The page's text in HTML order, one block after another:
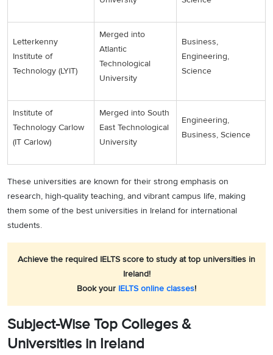
Letterkenny
Institute of
Technology (LYIT)
Merged into
Atlantic
Technological
University
Business,
Engineering,
Science
Institute of
Technology Carlow
(IT Carlow)
Merged into South
East Technological
University
Engineering,
Business, Science
These universities are known for their strong emphasis on
research, high-quality teaching, and vibrant campus life, making
them some of the best universities in Ireland for international
students.
Achieve the required IELTS score to study at top universities in
Ireland!
Book your IELTS online classes!
Subject-Wise Top Colleges &
Universities in Ireland